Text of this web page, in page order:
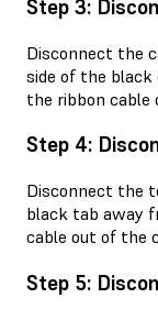
Step 3:
Disconnect the
side of the black
the ribbon cable
Step 4:
Disconnect the
black tab away
cable out of the
Step 5: